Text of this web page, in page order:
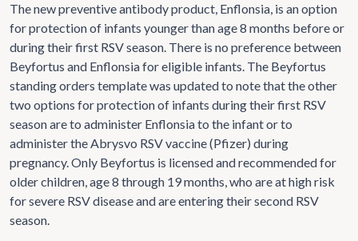
The new preventive antibody product, Enflonsia, is an option
for protection of infants younger than age 8 months before or
during their first RSV season. There is no preference between
Beyfortus and Enflonsia for eligible infants. The Beyfortus
standing orders template was updated to note that the other
two options for protection of infants during their first RSV
season are to administer Enflonsia to the infant or to
administer the Abrysvo RSV vaccine (Pfizer) during
pregnancy. Only Beyfortus is licensed and recommended for
older children, age 8 through 19 months, who are at high risk
for severe RSV disease and are entering their second RSV
season.